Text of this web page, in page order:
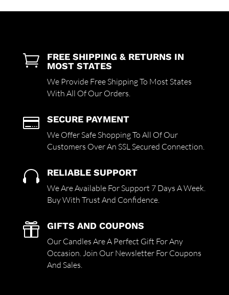

FREE SHIPPING & RETURNS IN
MOST STATES
We Provide Free Shipping To Most States
With All Of Our Orders.
 SECURE PAYMENT
We Offer Safe Shopping To All Of Our
Customers Over An SSL Secured Connection.
 RELIABLE SUPPORT
We Are Available For Support 7 Days A Week.
Buy With Trust And Confidence.
 GIFTS AND COUPONS
Our Candles Are A Perfect Gift For Any
Occasion. Join Our Newsletter For Coupons
And Sales.